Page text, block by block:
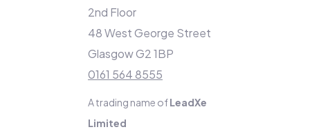
2nd Floor
48 West George Street
Glasgow G2 1BP
0161 564 8555
A trading name ofLeadXe
Limited